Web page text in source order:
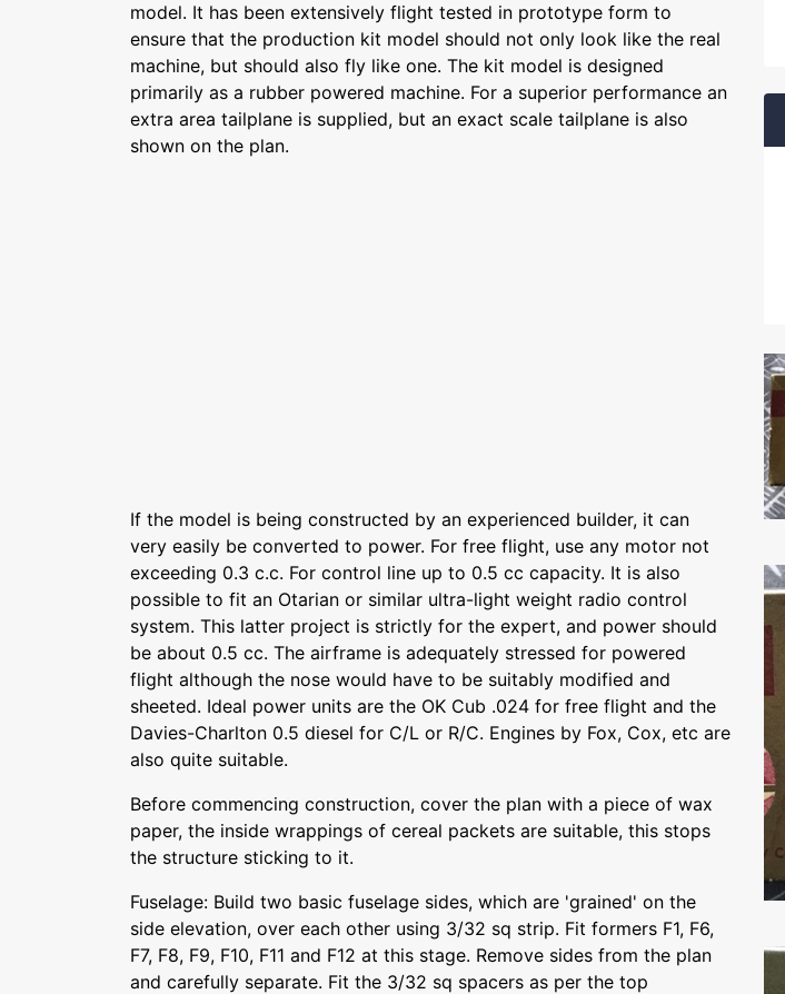
model. It has been extensively flight tested in prototype form to
ensure that the production kit model should not only look like the real
machine, but should also fly like one. The kit model is designed
primarily as a rubber powered machine. For a superior performance an
extra area tailplane is supplied, but an exact scale tailplane is also
shown on the plan.
If the model is being constructed by an experienced builder, it can
very easily be converted to power. For free flight, use any motor not
exceeding 0.3 c.c. For control line up to 0.5 cc capacity. It is also
possible to fit an Otarian or similar ultra-light weight radio control
system. This latter project is strictly for the expert, and power should
be about 0.5 cc. The airframe is adequately stressed for powered
flight although the nose would have to be suitably modified and
sheeted. Ideal power units are the OK Cub .024 for free flight and the
Davies-Charlton 0.5 diesel for C/L or R/C. Engines by Fox, Cox, etc are
also quite suitable.
Before commencing construction, cover the plan with a piece of wax
paper, the inside wrappings of cereal packets are suitable, this stops
the structure sticking to it.
Fuselage: Build two basic fuselage sides, which are 'grained' on the
side elevation, over each other using 3/32 sq strip. Fit formers F1, F6,
F7, F8, F9, F10, F11 and F12 at this stage. Remove sides from the plan
and carefully separate. Fit the 3/32 sq spacers as per the top